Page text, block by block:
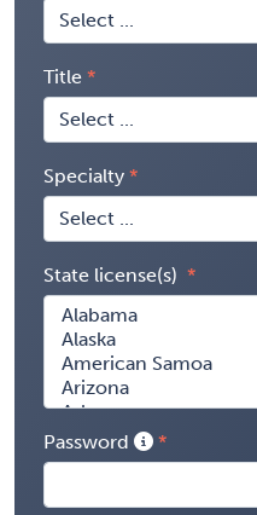
Title
Specialty
State license(s)
Password